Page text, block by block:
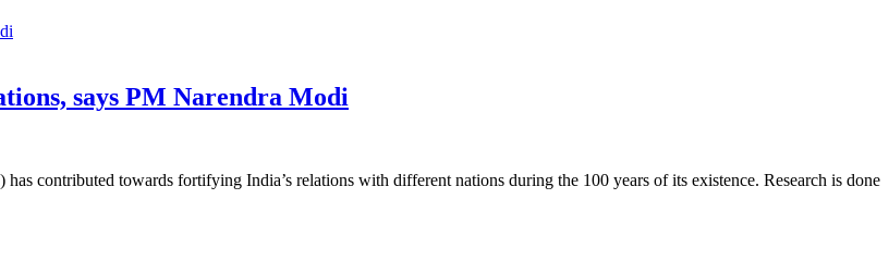
says PM Narendra Modi
contributed towards fortifying India’s relations with different nations during the 100 years of its existence. Research is done